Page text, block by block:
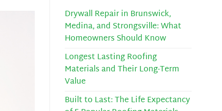
Drywall Repair in Brunswick,
Medina, and Strongsville: What
Homeowners Should Know
Longest Lasting Roofing
Materials and Their Long-Term
Value
Built to Last: The Life Expectancy